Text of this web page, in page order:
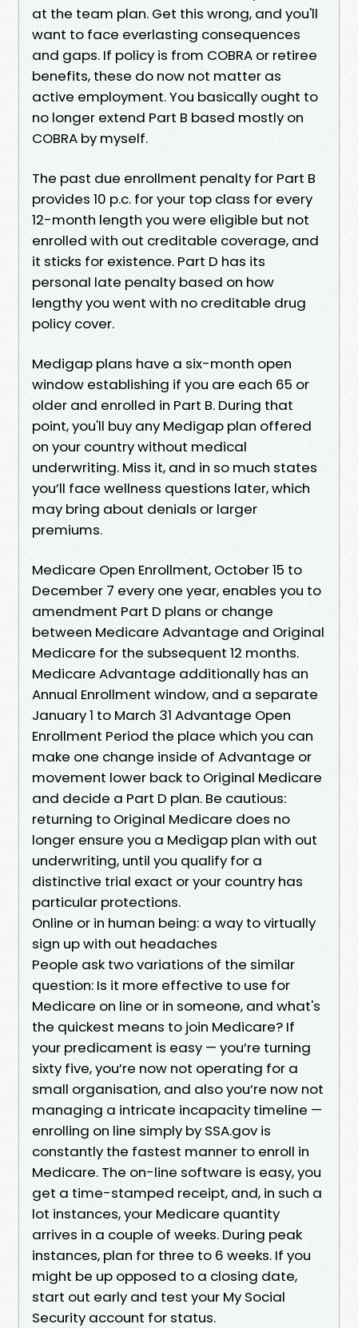
at the team plan. Get this wrong, and you'll
want to face everlasting consequences
and gaps. If policy is from COBRA or retiree
benefits, these do now not matter as
active employment. You basically ought to
no longer extend Part B based mostly on
COBRA by myself.
The past due enrollment penalty for Part B
provides 10 p.c. for your top class for every
12-month length you were eligible but not
enrolled with out creditable coverage, and
it sticks for existence. Part D has its
personal late penalty based on how
lengthy you went with no creditable drug
policy cover.
Medigap plans have a six-month open
window establishing if you are each 65 or
older and enrolled in Part B. During that
point, you'll buy any Medigap plan offered
on your country without medical
underwriting. Miss it, and in so much states
you’ll face wellness questions later, which
may bring about denials or larger
premiums.
Medicare Open Enrollment, October 15 to
December 7 every one year, enables you to
amendment Part D plans or change
between Medicare Advantage and Original
Medicare for the subsequent 12 months.
Medicare Advantage additionally has an
Annual Enrollment window, and a separate
January 1 to March 31 Advantage Open
Enrollment Period the place which you can
make one change inside of Advantage or
movement lower back to Original Medicare
and decide a Part D plan. Be cautious:
returning to Original Medicare does no
longer ensure you a Medigap plan with out
underwriting, until you qualify for a
distinctive trial exact or your country has
particular protections.
Online or in human being: a way to virtually
sign up with out headaches
People ask two variations of the similar
question: Is it more effective to use for
Medicare on line or in someone, and what's
the quickest means to join Medicare? If
your predicament is easy — you’re turning
sixty five, you’re now not operating for a
small organisation, and also you’re now not
managing a intricate incapacity timeline —
enrolling on line simply by SSA.gov is
constantly the fastest manner to enroll in
Medicare. The on-line software is easy, you
get a time-stamped receipt, and, in such a
lot instances, your Medicare quantity
arrives in a couple of weeks. During peak
instances, plan for three to 6 weeks. If you
might be up opposed to a closing date,
start out early and test your My Social
Security account for status.